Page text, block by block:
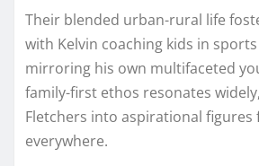
Their blended urban-rural life
with Kelvin coaching kids in
mirroring his own multifaceted
family-first ethos resonates
Fletchers into aspirational figures
everywhere.​